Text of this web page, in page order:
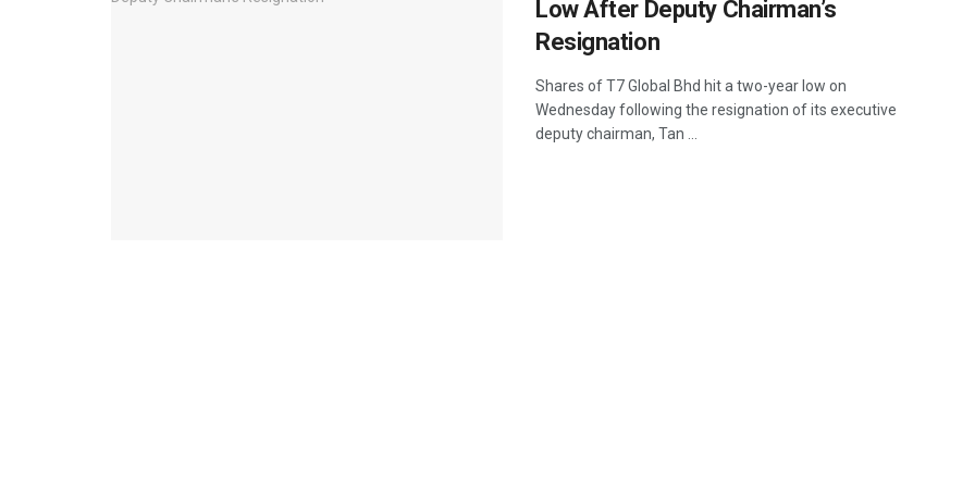
Low After Deputy Chairman’s
Resignation
Shares of T7 Global Bhd hit a two-year low on
Wednesday following the resignation of its executive
deputy chairman, Tan ...